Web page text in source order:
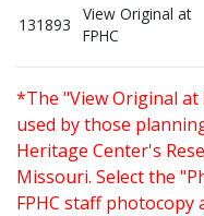
131893
View Original at
FPHC
*The "View Original at
used by those
Heritage Center's
Missouri. Select the
FPHC staff photocopy